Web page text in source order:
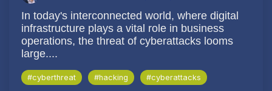
In today's interconnected world, where digital
infrastructure plays a vital role in business
operations, the threat of cyberattacks looms
large....
#cyberthreat #hacking #cyberattacks